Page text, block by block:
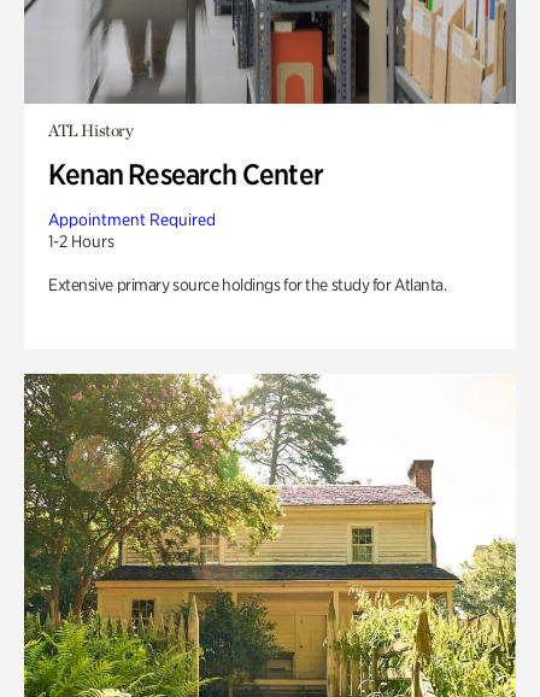
ATL History
Kenan Research Center
Appointment Required
1-2 Hours
Extensive primary source holdings for the study for Atlanta.